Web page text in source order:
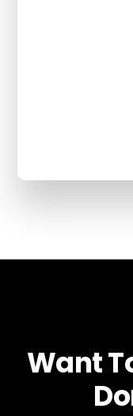
Want